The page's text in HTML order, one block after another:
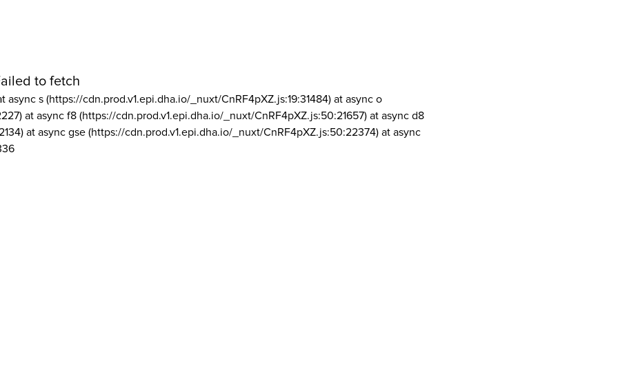
to fetch
async s (https://cdn.prod.v1.epi.dha.io/_nuxt/CnRF4pXZ.js:19:31484) at async o
at async f8 (https://cdn.prod.v1.epi.dha.io/_nuxt/CnRF4pXZ.js:50:21657) at async d8
at async gse (https://cdn.prod.v1.epi.dha.io/_nuxt/CnRF4pXZ.js:50:22374) at async